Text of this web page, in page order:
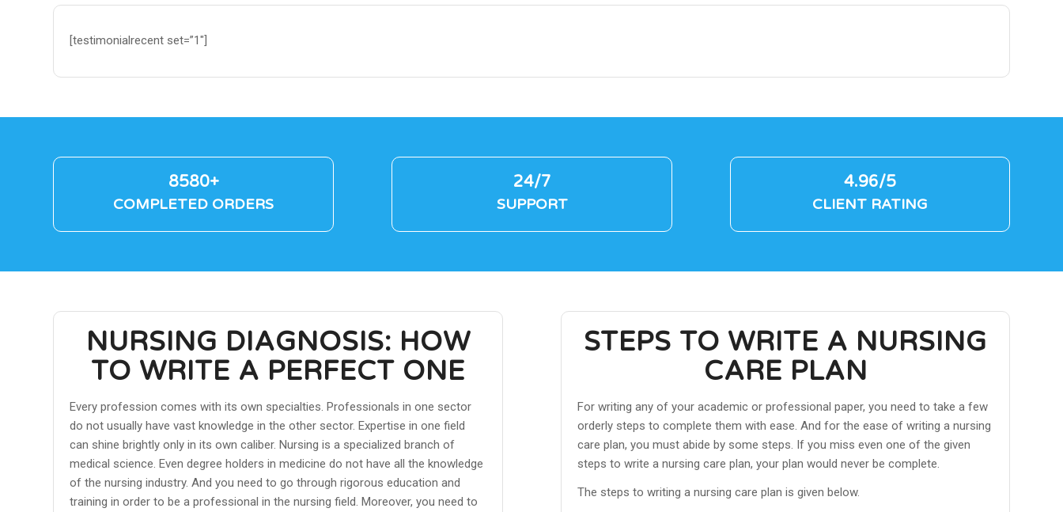
[testimonialrecent set=”1″]
8580+
COMPLETED ORDERS
24/7
SUPPORT
4.96/5
CLIENT RATING
NURSING DIAGNOSIS: HOW
TO WRITE A PERFECT ONE
Every profession comes with its own specialties. Professionals in one sector
do not usually have vast knowledge in the other sector. Expertise in one field
can shine brightly only in its own caliber. Nursing is a specialized branch of
medical science. Even degree holders in medicine do not have all the knowledge
of the nursing industry. And you need to go through rigorous education and
training in order to be a professional in the nursing field. Moreover, you need to
STEPS TO WRITE A NURSING
CARE PLAN
For writing any of your academic or professional paper, you need to take a few
orderly steps to complete them with ease. And for the ease of writing a nursing
care plan, you must abide by some steps. If you miss even one of the given
steps to write a nursing care plan, your plan would never be complete.
The steps to writing a nursing care plan is given below.